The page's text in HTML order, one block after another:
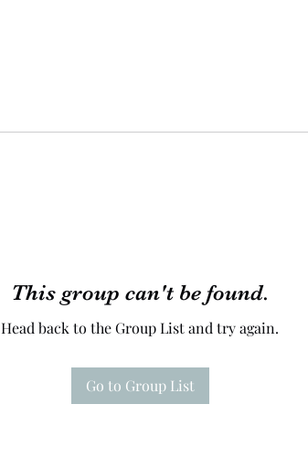
This group can't be found.
Head back to the Group List and try again.
Go to Group List